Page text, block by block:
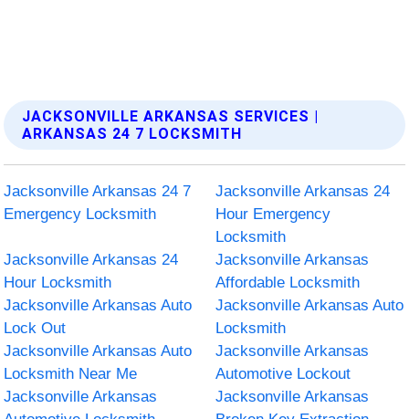
JACKSONVILLE ARKANSAS SERVICES |
ARKANSAS 24 7 LOCKSMITH
Jacksonville Arkansas 24 7
Emergency Locksmith
Jacksonville Arkansas 24
Hour Emergency
Locksmith
Jacksonville Arkansas 24
Hour Locksmith
Jacksonville Arkansas
Affordable Locksmith
Jacksonville Arkansas Auto
Lock Out
Jacksonville Arkansas Auto
Locksmith
Jacksonville Arkansas Auto
Locksmith Near Me
Jacksonville Arkansas
Automotive Lockout
Jacksonville Arkansas
Jacksonville Arkansas